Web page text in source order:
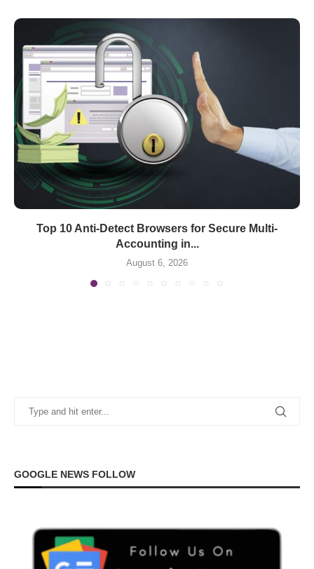
Top 10 Anti-Detect Browsers for Secure Multi-
Accounting in...
August 6, 2026
GOOGLE NEWS FOLLOW